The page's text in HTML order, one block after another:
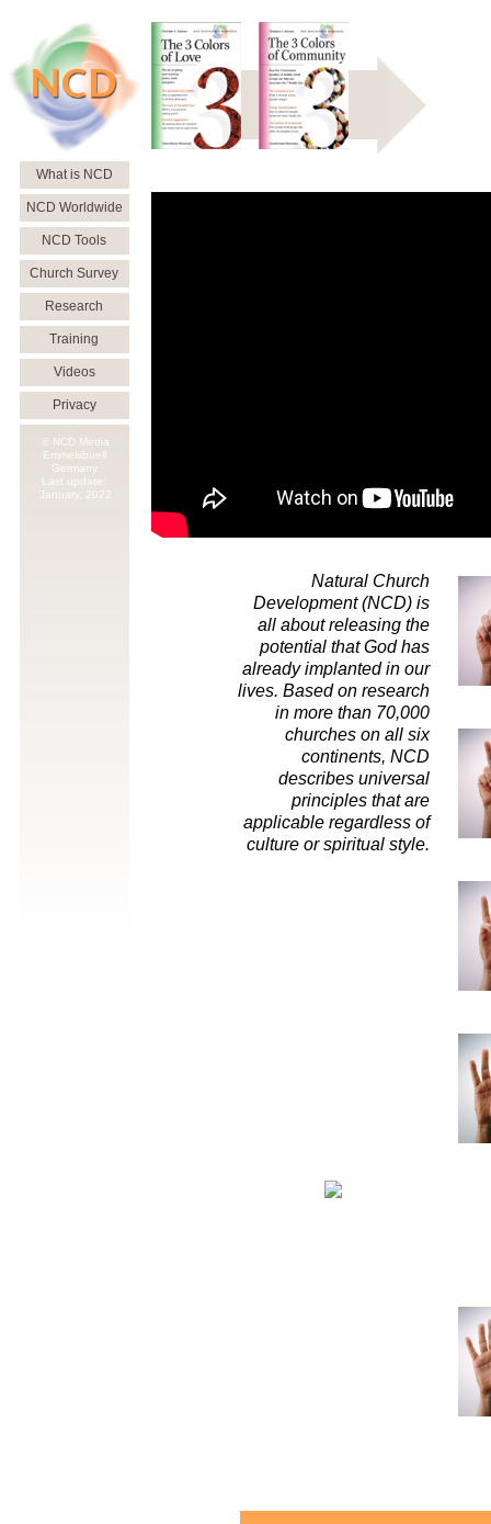
What is NCD
NCD Worldwide
NCD Tools
Church Survey
Research
Training
Videos
Privacy
© NCD Media
Emmelsbuell
Germany
Last update:
January, 2022
Natural Church
Development (NCD) is
all about releasing the
potential that God has
already implanted in our
lives. Based on research
in more than 70,000
churches on all six
continents, NCD
describes universal
principles that are
applicable regardless of
culture or spiritual style.